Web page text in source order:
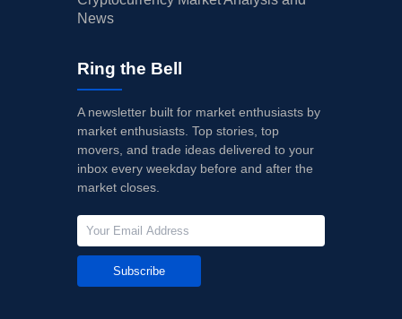
News
Ring the Bell
A newsletter built for market enthusiasts by
market enthusiasts. Top stories, top
movers, and trade ideas delivered to your
inbox every weekday before and after the
market closes.
Subscribe